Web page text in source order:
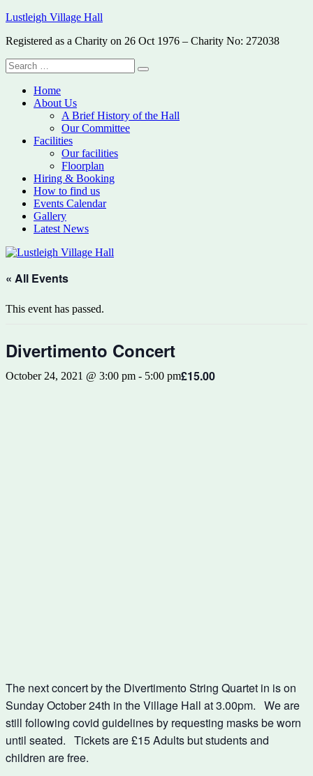
Skip
content
Lustleigh Village Hall
Registered as a Charity on 26 Oct 1976 – Charity No: 272038
Search
for:
Search
Home
About Us
A Brief History of the Hall
Our Committee
Facilities
Our facilities
Floorplan
Hiring & Booking
How to find us
Events Calendar
Gallery
Latest News
« All Events
This event has passed.
Divertimento Concert
October 24, 2021 @ 3:00 pm - 5:00 pm£15.00
The next concert by the Divertimento String Quartet in is on
Sunday October 24th in the Village Hall at 3.00pm. We are
still following covid guidelines by requesting masks be worn
until seated. Tickets are £15 Adults but students and
children are free.